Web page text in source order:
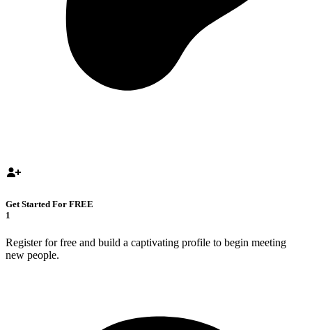
Get Started For FREE
1
Register for free and build a captivating profile to begin meeting
new people.